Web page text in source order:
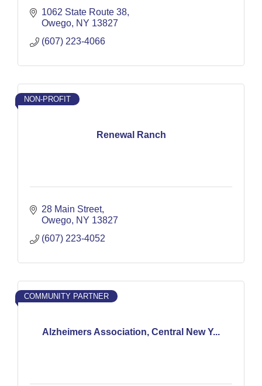
1062 State Route 38
Owego NY 13827
(607) 223-4066
Renewal Ranch
NON-PROFIT
28 Main Street
Owego NY 13827
(607) 223-4052
Alzheimers Association, Central New Y...
COMMUNITY PARTNER